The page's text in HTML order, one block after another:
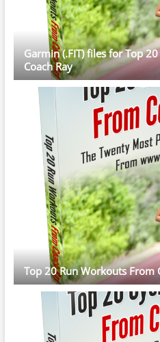
Garmin (.FIT) files for Top
Coach Ray
Top 20 Run Workouts From